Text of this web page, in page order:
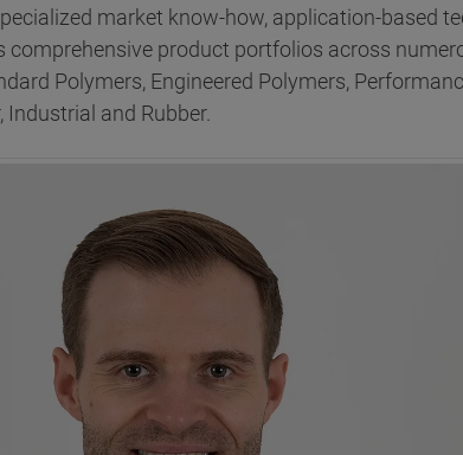
market know-how, application-based
comprehensive product portfolios across
Polymers, Engineered Polymers,
Industrial and Rubber.